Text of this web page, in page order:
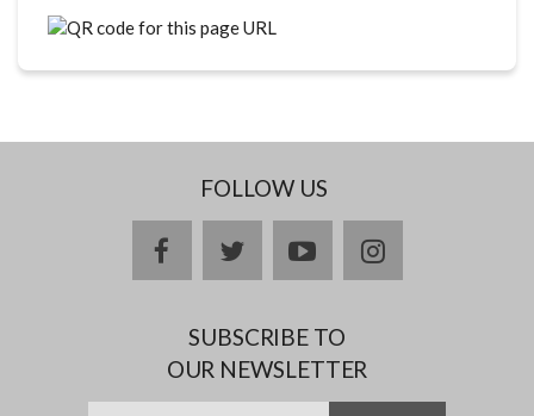
FOLLOW US
facebooktwitteryoutubeinstagram
SUBSCRIBE TO
OUR NEWSLETTER